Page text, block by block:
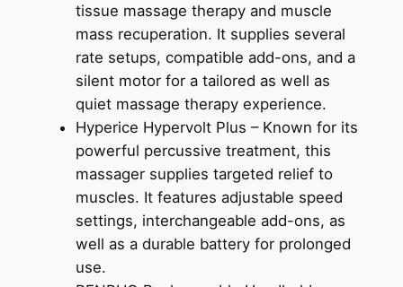
tissue massage therapy and muscle
mass recuperation. It supplies several
rate setups, compatible add-ons, and a
silent motor for a tailored as well as
quiet massage therapy experience.
Hyperice Hypervolt Plus – Known for its
powerful percussive treatment, this
massager supplies targeted relief to
muscles. It features adjustable speed
settings, interchangeable add-ons, as
well as a durable battery for prolonged
use.